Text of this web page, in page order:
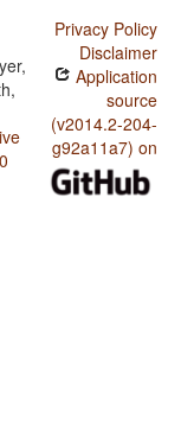
Privacy Policy
Disclaimer
Application
source
(v2014.2-204-
g92a11a7) on